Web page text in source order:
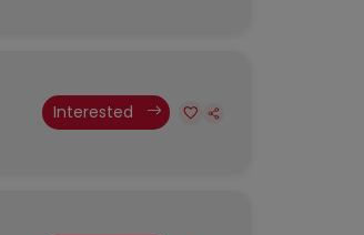
Interested